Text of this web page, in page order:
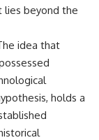
lies beyond the
idea that
holds a